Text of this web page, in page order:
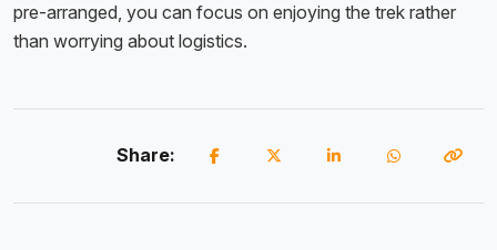
pre-arranged, you can focus on enjoying the trek rather
than worrying about logistics.
Share: